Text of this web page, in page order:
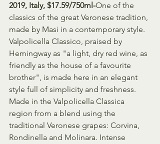
2019, Italy, $17.59/750ml-One of the
classics of the great Veronese tradition,
made by Masi in a contemporary style.
Valpolicella Classico, praised by
Hemingway as "a light, dry red wine, as
friendly as the house of a favourite
brother", is made here in an elegant
style full of simplicity and freshness.
Made in the Valpolicella Classica
region from a blend using the
traditional Veronese grapes: Corvina,
Rondinella and Molinara. Intense